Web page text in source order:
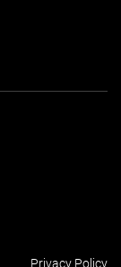
Privacy Policy